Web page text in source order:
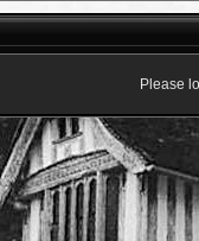
Please